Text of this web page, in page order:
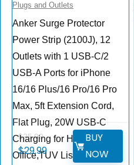
Plugs and Outlets
Anker Surge Protector
Power Strip (2100J), 12
Outlets with 1 USB-C/2
USB-A Ports for iPhone
16/16 Plus/16 Pro/16 Pro
Max, 5ft Extension Cord,
Flat Plug, 20W USB-C
Charging for Home,
Office,TUV Listed
$35.99
$29.99
BUY
NOW